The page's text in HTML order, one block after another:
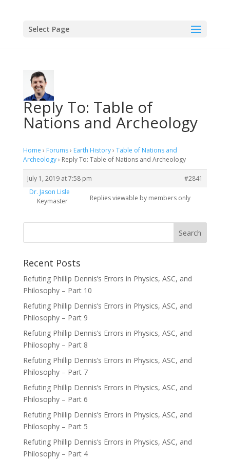
Select Page
Reply To: Table of
Nations and Archeology
Home › Forums› Earth History› Table of Nations and
Archeology› Reply To: Table of Nations and Archeology
July 1, 2019 at 7:58 pm
#2841
Dr. Jason Lisle
Keymaster
Replies viewable by members only
Recent Posts
Refuting Phillip Dennis’s Errors in Physics, ASC, and
Philosophy – Part 10
Refuting Phillip Dennis’s Errors in Physics, ASC, and
Philosophy – Part 9
Refuting Phillip Dennis’s Errors in Physics, ASC, and
Philosophy – Part 8
Refuting Phillip Dennis’s Errors in Physics, ASC, and
Philosophy – Part 7
Refuting Phillip Dennis’s Errors in Physics, ASC, and
Philosophy – Part 6
Refuting Phillip Dennis’s Errors in Physics, ASC, and
Philosophy – Part 5
Refuting Phillip Dennis’s Errors in Physics, ASC, and
Philosophy – Part 4